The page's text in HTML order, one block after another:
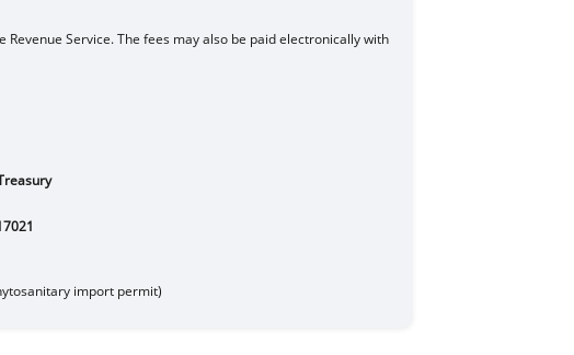
Service. The fees may also be paid electronically with
State Treasury
code - 707017021
import permit)